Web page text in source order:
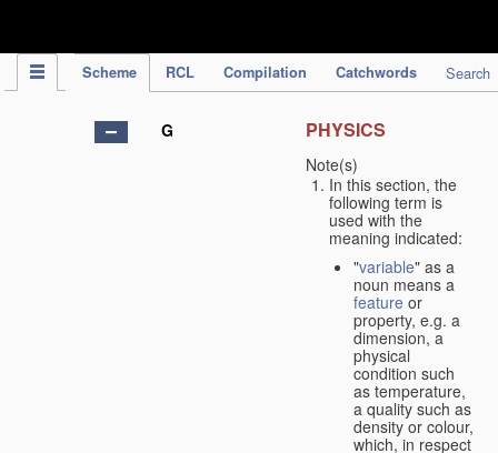
Scheme RCL Compilation Catchwords Search
G PHYSICS
Note(s)
In this section, the
following term is
used with the
meaning indicated:
"variable" as a
noun means a
feature or
property, e.g. a
dimension, a
physical
condition such
as temperature,
a quality such as
density or colour,
which, in respect